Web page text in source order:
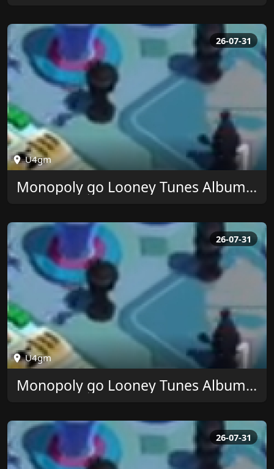
26-07-31
U4gm
Monopoly go Looney Tunes Album Rewards at U4GM
26-07-31
U4gm
Monopoly go Looney Tunes Album Rewards at U4GM
26-07-31